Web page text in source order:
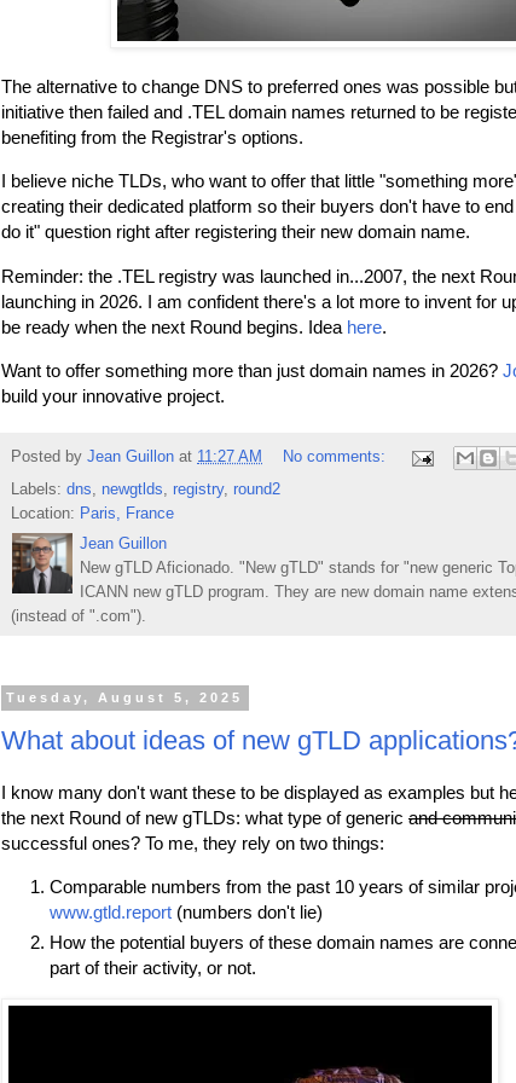
The alternative to change DNS to preferred ones was possible
initiative then failed and .TEL domain names returned to be
benefiting from the Registrar's options.
I believe niche TLDs, who want to offer that little "something
creating their dedicated platform so their buyers don't have to
do it" question right after registering their new domain name.
Reminder: the .TEL registry was launched in...2007, the next
launching in 2026. I am confident there's a lot more to invent for
be ready when the next Round begins. Idea here.
Want to offer something more than just domain names in 2026?
build your innovative project.
Posted by Jean Guillon at 11:27 AM
No comments:
Labels: dns, newgtlds, registry, round2
Location: Paris, France
Jean Guillon
New gTLD Aficionado. "New gTLD" stands for "new generic
ICANN new gTLD program. They are new domain name
(instead of ".com").
Tuesday, August 5, 2025
What about ideas of new gTLD
I know many don't want these to be displayed as examples but
the next Round of new gTLDs: what type of generic and
successful ones? To me, they rely on two things:
Comparable numbers from the past 10 years of similar
www.gtld.report (numbers don't lie)
How the potential buyers of these domain names are
part of their activity, or not.